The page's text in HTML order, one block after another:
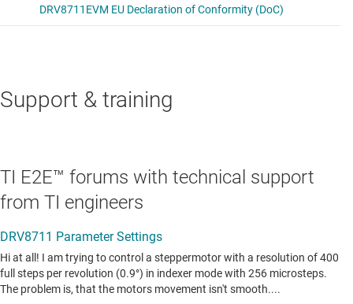
Support & training
TI E2E™ forums with technical support
from TI engineers